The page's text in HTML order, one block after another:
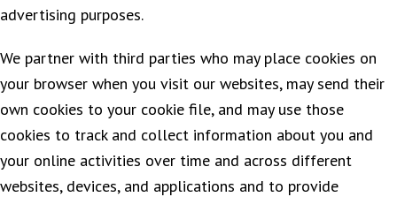
advertising purposes.
We partner with third parties who may place cookies on
your browser when you visit our websites, may send their
own cookies to your cookie file, and may use those
cookies to track and collect information about you and
your online activities over time and across different
websites, devices, and applications and to provide